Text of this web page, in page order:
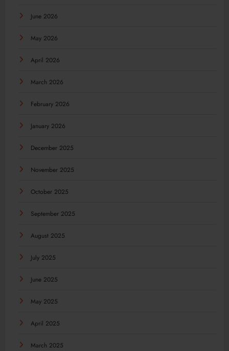
June 2026
May 2026
April 2026
March 2026
February 2026
January 2026
December 2025
November 2025
October 2025
September 2025
August 2025
July 2025
June 2025
May 2025
April 2025
March 2025